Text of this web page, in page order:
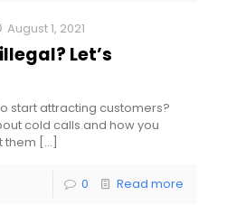
August 1, 2021
Let’s
start attracting customers?
cold calls and how you
them […]
0 Read more